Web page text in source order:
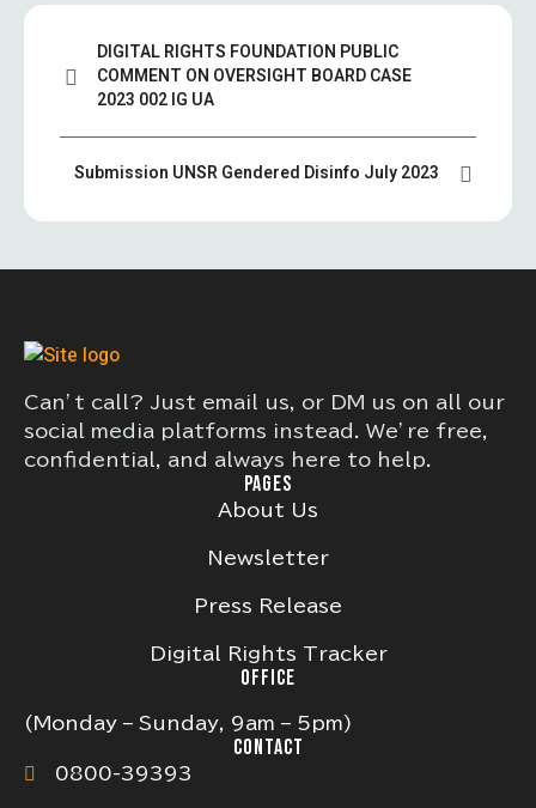
DIGITAL RIGHTS FOUNDATION PUBLIC
COMMENT ON OVERSIGHT BOARD CASE
2023 002 IG UA
Submission UNSR Gendered Disinfo July 2023
Can’t call? Just email us, or DM us on all our
social media platforms instead. We’re free,
confidential, and always here to help.
PAGES
About Us
Newsletter
Press Release
Digital Rights Tracker
OFFICE
(Monday – Sunday, 9am – 5pm)
CONTACT
0800-39393